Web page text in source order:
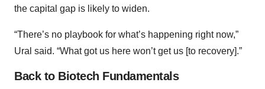
the capital gap is likely to widen.
“There’s no playbook for what’s happening right now,”
Ural said. “What got us here won’t get us [to recovery].”
Back to Biotech Fundamentals